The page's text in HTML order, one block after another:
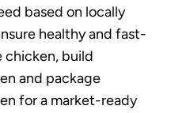
based on locally
healthy and fast-
chicken, build
and package
for a market-ready